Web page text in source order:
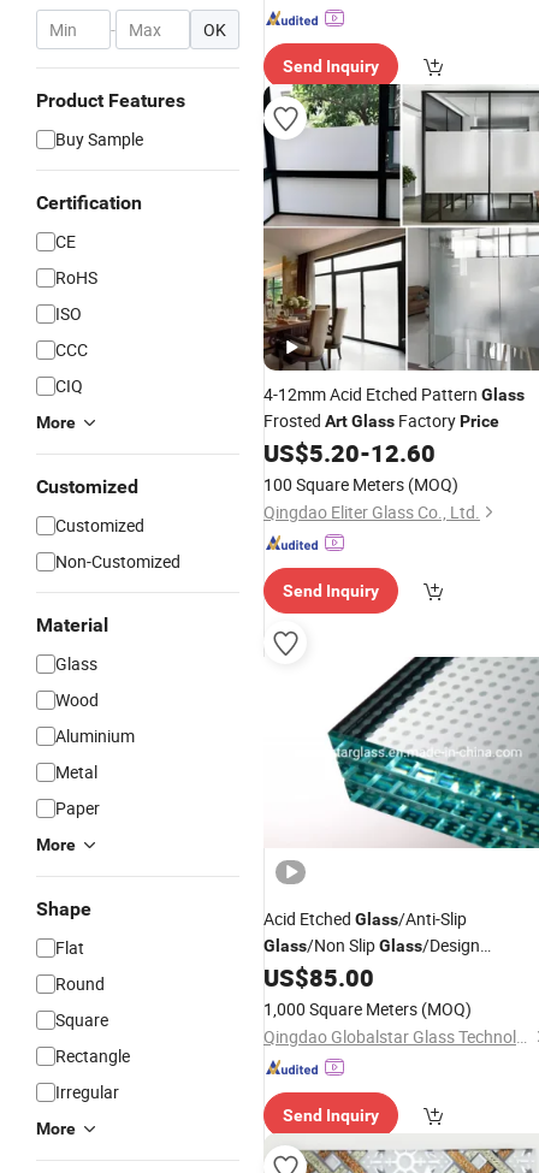
- OK
Product Features
Buy Sample
Certification
CE
RoHS
ISO
CCC
CIQ
More
Customized
Customized
Non-Customized
Material
Glass
Wood
Aluminium
Metal
Paper
More
Shape
Flat
Round
Square
Rectangle
Irregular
More
Send Inquiry
4-12mm Acid Etched Pattern Glass
Frosted ArtGlass FactoryPrice
US$5.20-12.60
100 Square Meters (MOQ)
Qingdao Eliter Glass Co., Ltd.
Send Inquiry
Acid Etched Glass/Anti-Slip
Glass/Non SlipGlass/Design
Glass/Frosted
/Laminated Glass /Floor
/Stair /Stain Glass
GlassPrice
US$85.00
1,000 Square Meters (MOQ)
Qingdao Globalstar Glass Technology Co., Ltd.
Send Inquiry